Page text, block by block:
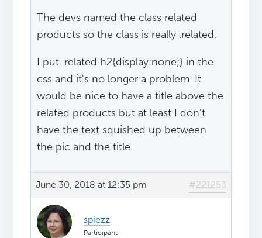
The devs named the class related
products so the class is really .related.
I put .related h2{display:none;} in the
css and it's no longer a problem. It
would be nice to have a title above the
related products but at least I don't
have the text squished up between
the pic and the title.
June 30, 2018 at 12:35 pm #221253
spiezz
Participant